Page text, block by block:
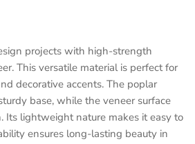
projects with high-strength
This versatile material is perfect for
decorative accents. The poplar
base, while the veneer surface
Its lightweight nature makes it easy to
ensures long-lasting beauty in